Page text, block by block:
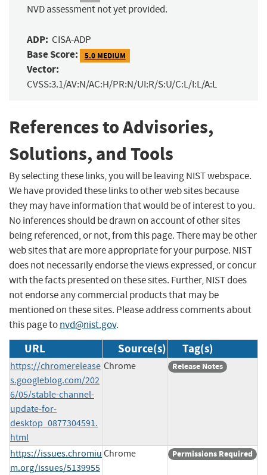
NVD assessment not yet provided.
ADP: CISA-ADP
Base Score: 5.0 MEDIUM
Vector:
CVSS:3.1/AV:N/AC:H/PR:N/UI:R/S:U/C:L/I:L/A:L
References to Advisories,
Solutions, and Tools
By selecting these links, you will be leaving NIST webspace.
We have provided these links to other web sites because
they may have information that would be of interest to you.
No inferences should be drawn on account of other sites
being referenced, or not, from this page. There may be other
web sites that are more appropriate for your purpose. NIST
does not necessarily endorse the views expressed, or concur
with the facts presented on these sites. Further, NIST does
not endorse any commercial products that may be
mentioned on these sites. Please address comments about
this page tonvd@nist.gov.
URL Source(s) Tag(s)
https://chromerelease
s.googleblog.com/202
6/05/stable-channel-
update-for-
desktop_0877304591.
html
Chrome Release Notes
https://issues.chromiu
m.org/issues/5139955
Chrome Permissions Required